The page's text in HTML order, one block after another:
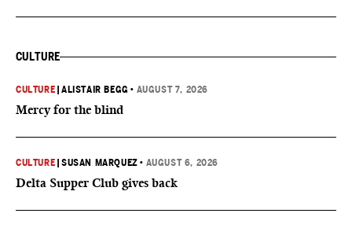
CULTURE
CULTURE |ALISTAIR BEGG • AUGUST 7, 2026
Mercy for the blind
CULTURE |SUSAN MARQUEZ • AUGUST 6, 2026
Delta Supper Club gives back